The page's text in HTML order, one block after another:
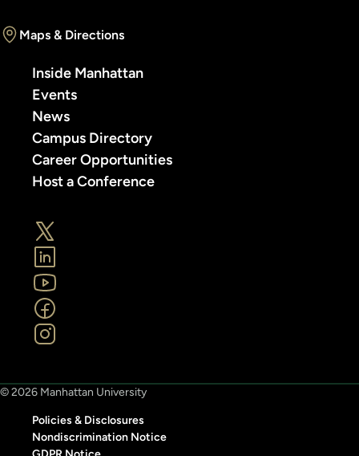
Maps & Directions
Inside Manhattan
Events
News
Campus Directory
Career Opportunities
Host a Conference
© 2026 Manhattan University
Policies & Disclosures
Nondiscrimination Notice